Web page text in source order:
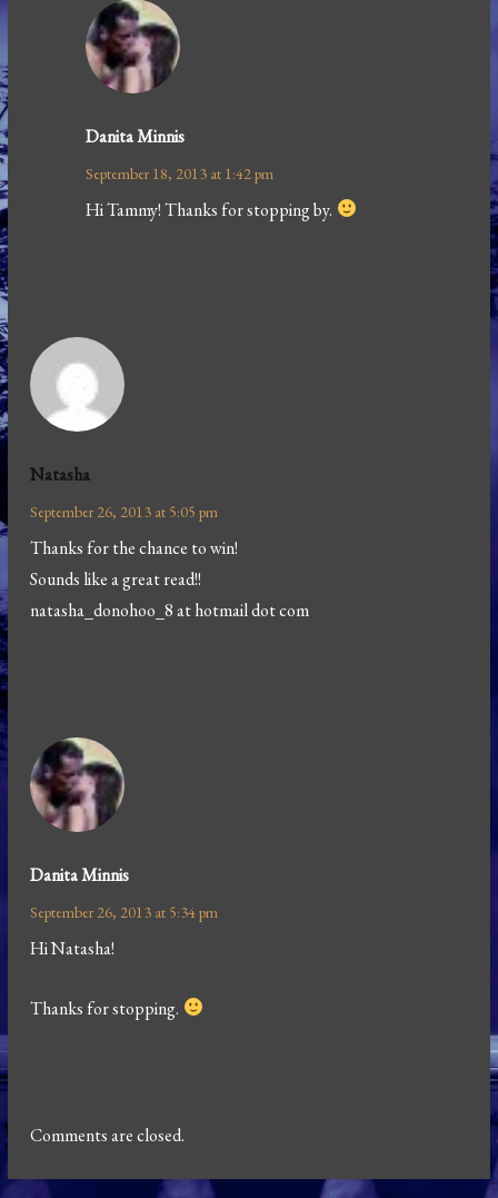
Danita Minnis
September 18, 2013 at 1:42 pm
Hi Tammy! Thanks for stopping by.
Natasha
September 26, 2013 at 5:05 pm
Thanks for the chance to win!
Sounds like a great read!!
natasha_donohoo_8 at hotmail dot com
Danita Minnis
September 26, 2013 at 5:34 pm
Hi Natasha!
Thanks for stopping.
Comments are closed.